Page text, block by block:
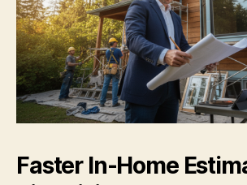
Faster In-Home